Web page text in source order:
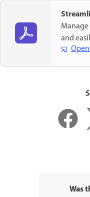
and
Was